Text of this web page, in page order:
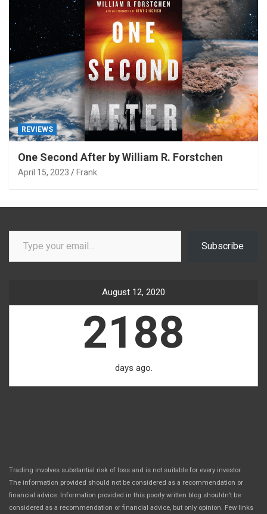
REVIEWS
One Second After by William R. Forstchen
April 15, 2023 Frank
Type your email…
Subscribe
August 12, 2020
2188
days ago.
Trading involves substantial risk of loss and is not suitable for every investor.
The information provided should not be considered as a recommendation or
financial advice. Information provided in this poorly written blog shouldn’t be
considered as a recommendation or financial advice, but only opinion. Few links